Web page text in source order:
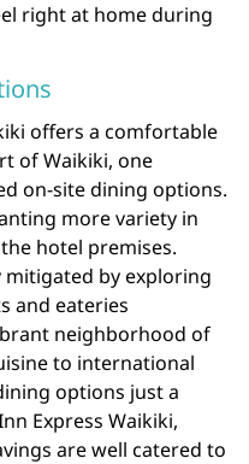
right at home during
offers a comfortable
of Waikiki, one
on-site dining options.
more variety in
hotel premises.
mitigated by exploring
and eateries
neighborhood of
to international
options just a
Express Waikiki,
are well catered to